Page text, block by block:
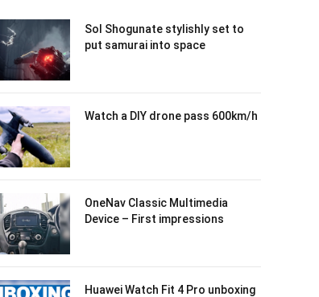
Sol Shogunate stylishly set to
put samurai into space
Watch a DIY drone pass 600km/h
OneNav Classic Multimedia
Device – First impressions
Huawei Watch Fit 4 Pro unboxing